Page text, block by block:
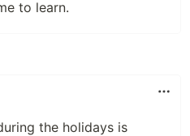
to learn.
the holidays is